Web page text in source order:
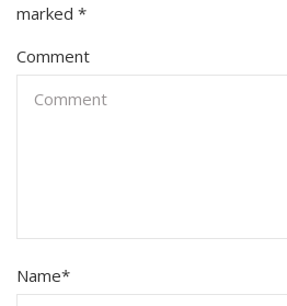
marked *
Comment
Name*